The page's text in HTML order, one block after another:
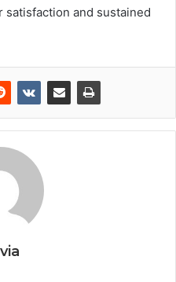
and sustained